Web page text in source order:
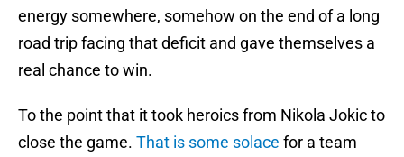
energy somewhere, somehow on the end of a long
road trip facing that deficit and gave themselves a
real chance to win.
To the point that it took heroics from Nikola Jokic to
close the game. That is some solace for a team